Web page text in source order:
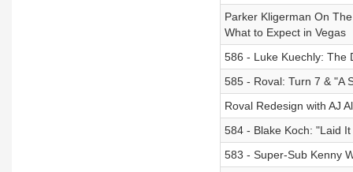
Parker Kligerman On
What to Expect in Vegas
586 - Luke Kuechly: The
585 - Roval: Turn 7 & "A
Roval Redesign with AJ
584 - Blake Koch: "Laid
583 - Super-Sub Kenny